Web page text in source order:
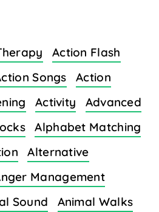
Action Flash
Songs
Action
Activity
Advanced
Alphabet Matching
Alternative
Management
Sound Animal Walks